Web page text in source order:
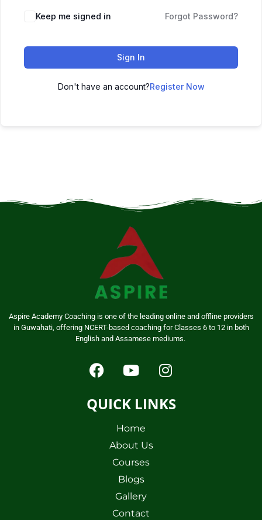
Keep me signed in Forgot Password?
Sign In
Don't have an account?Register Now
Aspire Academy Coaching is one of the leading online and offline providers
in Guwahati, offering NCERT-based coaching for Classes 6 to 12 in both
English and Assamese mediums.
QUICK LINKS
Home
About Us
Courses
Blogs
Gallery
Contact